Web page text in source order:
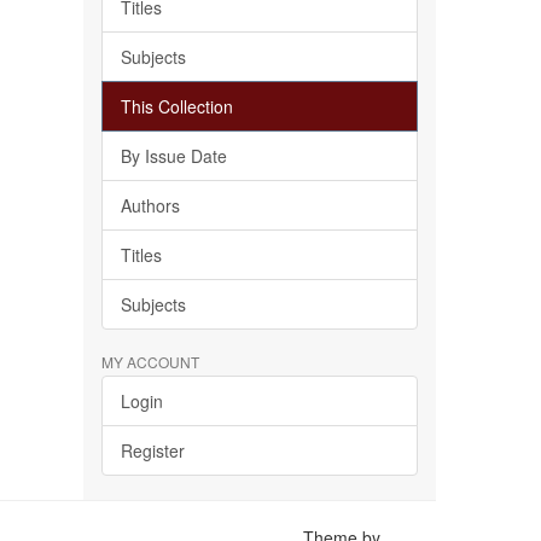
Titles
Subjects
This Collection
By Issue Date
Authors
Titles
Subjects
MY ACCOUNT
Login
Register